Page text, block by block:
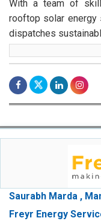
With a team of
rooftop solar energy
dispatches
Saurabh Marda ,
Freyr Energy